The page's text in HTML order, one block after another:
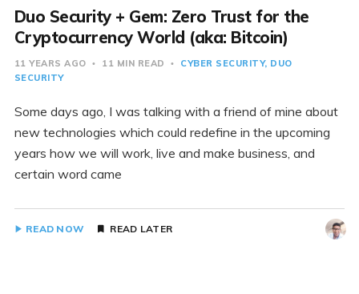
Duo Security + Gem: Zero Trust for the
Cryptocurrency World (aka: Bitcoin)
11 YEARS AGO 11 MIN READ CYBER SECURITY DUO
SECURITY
Some days ago, I was talking with a friend of mine about
new technologies which could redefine in the upcoming
years how we will work, live and make business, and
certain word came
READ NOW READ LATER